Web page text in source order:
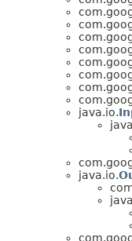
java.io.
java.io.